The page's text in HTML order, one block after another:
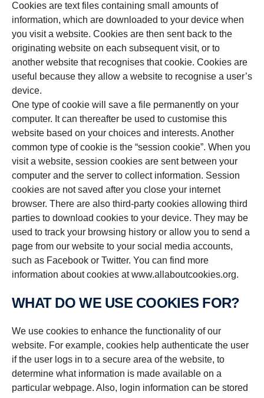
Cookies are text files containing small amounts of
information, which are downloaded to your device when
you visit a website. Cookies are then sent back to the
originating website on each subsequent visit, or to
another website that recognises that cookie. Cookies are
useful because they allow a website to recognise a user’s
device.
One type of cookie will save a file permanently on your
computer. It can thereafter be used to customise this
website based on your choices and interests. Another
common type of cookie is the “session cookie”. When you
visit a website, session cookies are sent between your
computer and the server to collect information. Session
cookies are not saved after you close your internet
browser. There are also third-party cookies allowing third
parties to download cookies to your device. They may be
used to track your browsing history or allow you to send a
page from our website to your social media accounts,
such as Facebook or Twitter. You can find more
information about cookies at www.allaboutcookies.org.
WHAT DO WE USE COOKIES FOR?
We use cookies to enhance the functionality of our
website. For example, cookies help authenticate the user
if the user logs in to a secure area of the website, to
determine what information is made available on a
particular webpage. Also, login information can be stored